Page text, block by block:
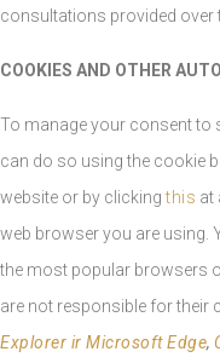
consultations provided over
COOKIES AND OTHER
To manage your consent to
can do so using the cookie
website or by clickingthis at
web browser you are using.
the most popular browsers
are not responsible for their
Explorer ir Microsoft Edge,